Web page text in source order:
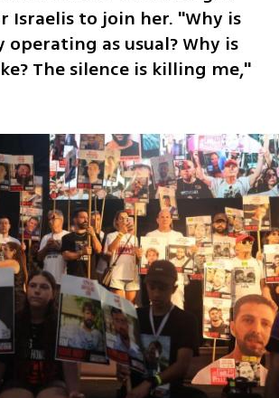
Israelis to join her. "Why is
as usual? Why is
The silence is killing me,"